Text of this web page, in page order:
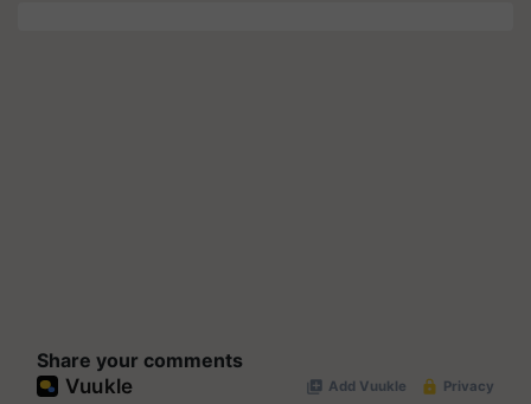
Share your comments